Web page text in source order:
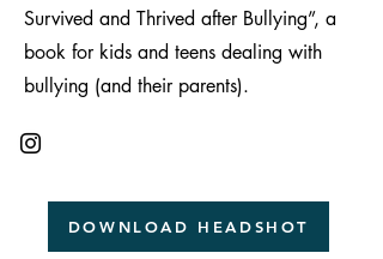
Survived and Thrived after Bullying”, a
book for kids and teens dealing with
bullying (and their parents).
DOWNLOAD HEADSHOT